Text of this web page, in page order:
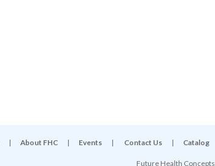
| About FHC | Events | Contact Us | Catalog
Future Health Concepts